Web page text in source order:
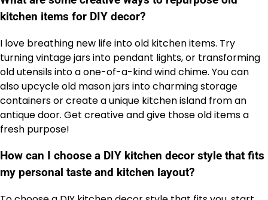
kitchen items for DIY decor?
I love breathing new life into old kitchen items. Try
turning vintage jars into pendant lights, or transforming
old utensils into a one-of-a-kind wind chime. You can
also upcycle old mason jars into charming storage
containers or create a unique kitchen island from an
antique door. Get creative and give those old items a
fresh purpose!
How can I choose a DIY kitchen decor style that fits
my personal taste and kitchen layout?